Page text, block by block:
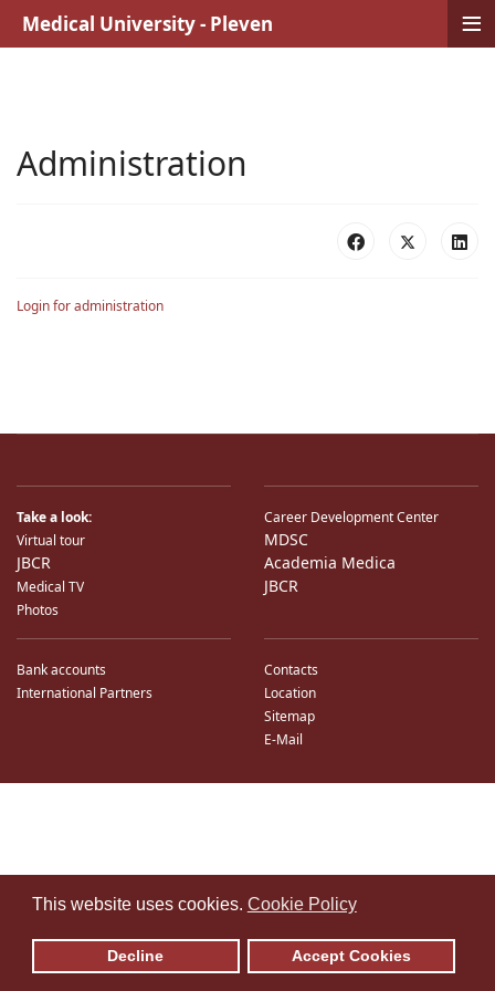
This website uses cookies. Cookie Policy
Decline Accept Cookies
Administration
Login for administration
Take a look:
Virtual tour
JBCR
Medical TV
Photos
Career Development Center
MDSC
Academia Medica
JBCR
Bank accounts
International Partners
Contacts
Location
Sitemap
E-Mail
Medical University - Pleven ≡